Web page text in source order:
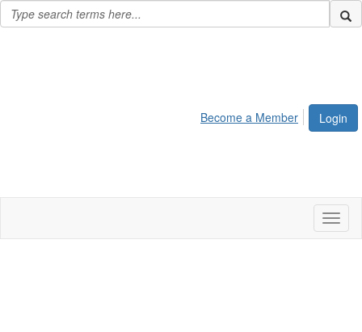
Login
Become a Member